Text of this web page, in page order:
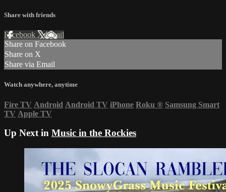
Share with friends
Facebook XEmail
Share on Facebook
Share on X
Share via Email
Watch anywhere, anytime
Fire TV Android Android TV iPhone Roku ® Samsung Smart
TV Apple TV
Up Next in Music in the Rockies